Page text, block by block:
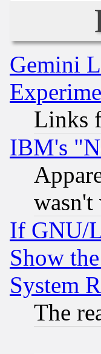
Gemini
Links
IBM's
If GNU/
Show
System
The